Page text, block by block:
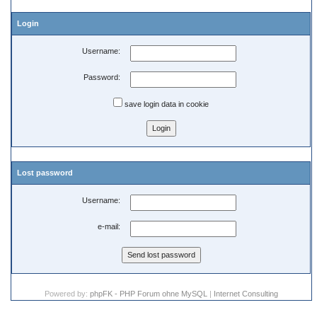
Login
Username:
Password:
save login data in cookie
Lost password
Username:
e-mail:
Powered by: phpFK - PHP Forum ohne MySQL | Internet Consulting